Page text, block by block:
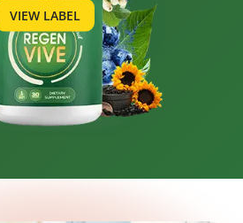
VIEW LABEL